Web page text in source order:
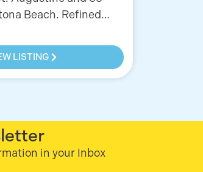
Beach. Refined…
LISTING
in your Inbox